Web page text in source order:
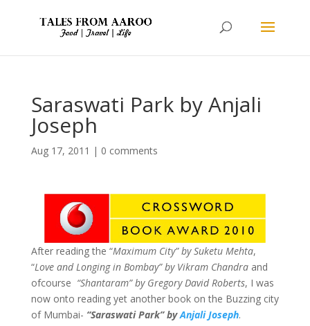
Saraswati Park by Anjali
Joseph
Aug 17, 2011 | 0 comments
After reading the “Maximum City” by Suketu Mehta,
“Love and Longing in Bombay” by Vikram Chandra and
ofcourse “Shantaram” by Gregory David Roberts, I was
now onto reading yet another book on the Buzzing city
of Mumbai- “Saraswati Park” byAnjali Joseph.